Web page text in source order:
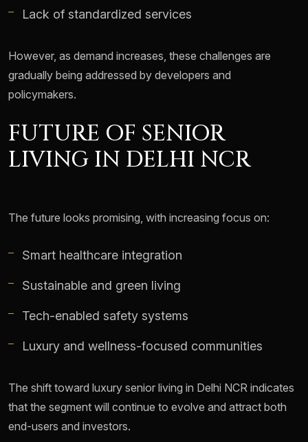
Lack of standardized services
However, as demand increases, these challenges are
gradually being addressed by developers and
policymakers.
FUTURE OF SENIOR
LIVING IN DELHI NCR
The future looks promising, with increasing focus on:
Smart healthcare integration
Sustainable and green living
Tech-enabled safety systems
Luxury and wellness-focused communities
The shift toward luxury senior living in Delhi NCR indicates
that the segment will continue to evolve and attract both
end-users and investors.